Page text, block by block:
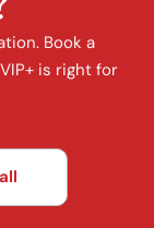
Book a
is right for